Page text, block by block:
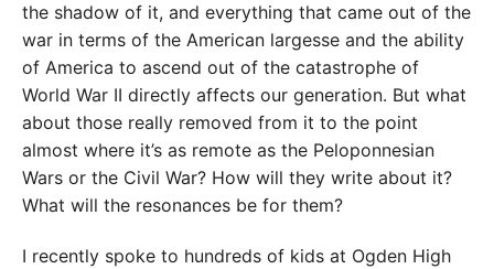
the shadow of it, and everything that came out of the
war in terms of the American largesse and the ability
of America to ascend out of the catastrophe of
World War II directly affects our generation. But what
about those really removed from it to the point
almost where it’s as remote as the Peloponnesian
Wars or the Civil War? How will they write about it?
What will the resonances be for them?
I recently spoke to hundreds of kids at Ogden High